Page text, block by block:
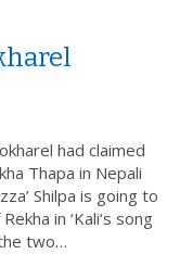
had claimed
Thapa in Nepali
Shilpa is going to
in ‘Kali‘s song
two…